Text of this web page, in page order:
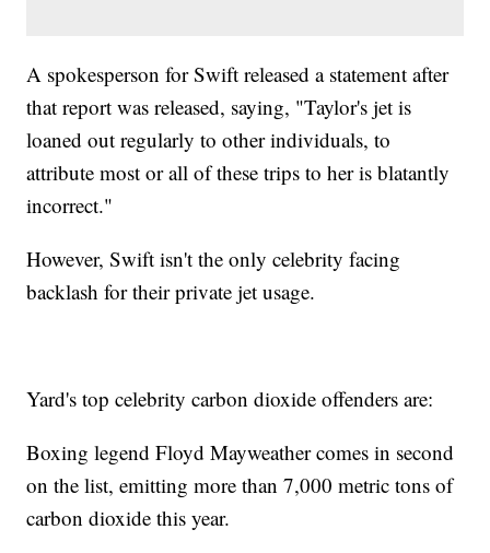
A spokesperson for Swift released a statement after
that report was released, saying, "Taylor's jet is
loaned out regularly to other individuals, to
attribute most or all of these trips to her is blatantly
incorrect."
However, Swift isn't the only celebrity facing
backlash for their private jet usage.
Yard's top celebrity carbon dioxide offenders are:
Boxing legend Floyd Mayweather comes in second
on the list, emitting more than 7,000 metric tons of
carbon dioxide this year.